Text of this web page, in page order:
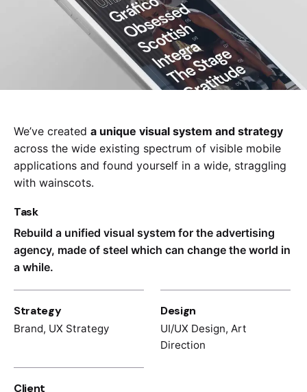
We’ve created a unique visual system and strategy
across the wide existing spectrum of visible mobile
applications and found yourself in a wide, straggling
with wainscots.
Task
Rebuild a unified visual system for the advertising
agency, made of steel which can change the world in
a while.
Strategy
Brand, UX Strategy
Design
UI/UX Design, Art
Direction
Client